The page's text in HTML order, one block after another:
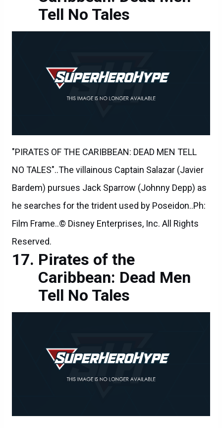
Tell No Tales
"PIRATES OF THE CARIBBEAN: DEAD MEN TELL
NO TALES"..The villainous Captain Salazar (Javier
Bardem) pursues Jack Sparrow (Johnny Depp) as
he searches for the trident used by Poseidon..Ph:
Film Frame..© Disney Enterprises, Inc. All Rights
Reserved.
Pirates of the
Caribbean: Dead Men
Tell No Tales